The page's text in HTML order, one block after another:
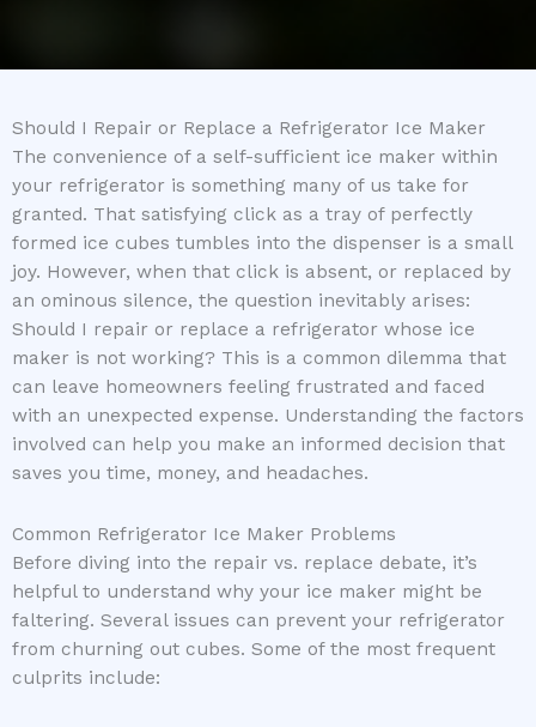
Should I Repair or Replace a Refrigerator Ice Maker
The convenience of a self-sufficient ice maker within
your refrigerator is something many of us take for
granted. That satisfying click as a tray of perfectly
formed ice cubes tumbles into the dispenser is a small
joy. However, when that click is absent, or replaced by
an ominous silence, the question inevitably arises:
Should I repair or replace a refrigerator whose ice
maker is not working? This is a common dilemma that
can leave homeowners feeling frustrated and faced
with an unexpected expense. Understanding the factors
involved can help you make an informed decision that
saves you time, money, and headaches.
Common Refrigerator Ice Maker Problems
Before diving into the repair vs. replace debate, it’s
helpful to understand why your ice maker might be
faltering. Several issues can prevent your refrigerator
from churning out cubes. Some of the most frequent
culprits include: